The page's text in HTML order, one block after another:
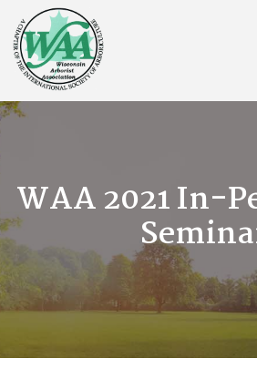
WAA 2021 In-